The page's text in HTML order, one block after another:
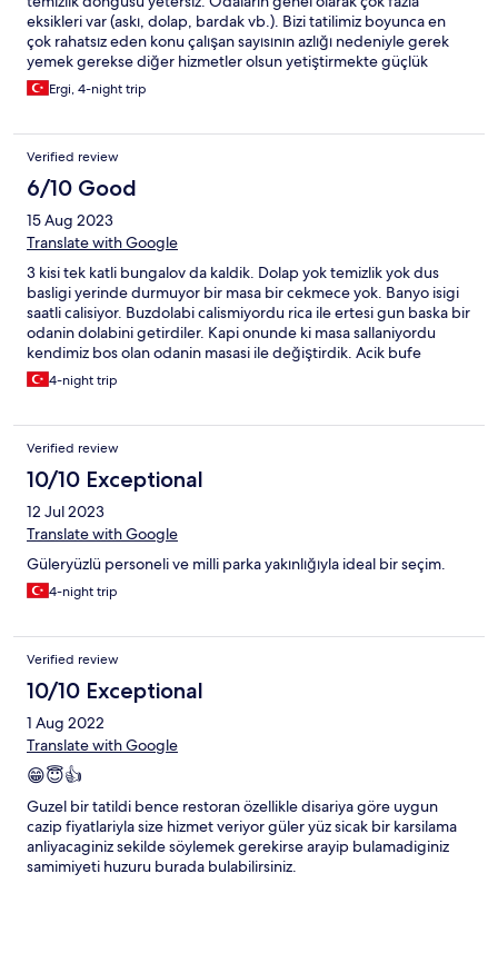
eksikleri var (askı, dolap, bardak vb.). Bizi tatilimiz boyunca en
çok rahatsız eden konu çalışan sayısının azlığı nedeniyle gerek
yemek gerekse diğer hizmetler olsun yetiştirmekte güçlük
çekiyorlar.
Ergi, 4-night trip
Verified review
6/10 Good
15 Aug 2023
Translate with Google
3 kisi tek katli bungalov da kaldik. Dolap yok temizlik yok dus
basligi yerinde durmuyor bir masa bir cekmece yok. Banyo isigi
saatli calisiyor. Buzdolabi calismiyordu rica ile ertesi gun baska bir
odanin dolabini getirdiler. Kapi onunde ki masa sallaniyordu
kendimiz bos olan odanin masasi ile değiştirdik. Acik bufe
kahvalti var ama tesis sahibi hep gözetliyor kim ne kadar aliyor
diye gitmeden maillesmistim tesisin kendisi ile bir kereye mahsus
150 tl aldilar. Pati dostu tesis oyle olmaz. Hayal kirikligi
4-night trip
Verified review
10/10 Exceptional
12 Jul 2023
Translate with Google
Güleryüzlü personeli ve milli parka yakınlığıyla ideal bir seçim.
4-night trip
Verified review
10/10 Exceptional
1 Aug 2022
Translate with Google
😁😇👍
Guzel bir tatildi bence restoran özellikle disariya göre uygun
cazip fiyatlariyla size hizmet veriyor güler yüz sicak bir karsilama
anliyacaginiz sekilde söylemek gerekirse arayip bulamadiginiz
samimiyeti huzuru burada bulabilirsiniz.